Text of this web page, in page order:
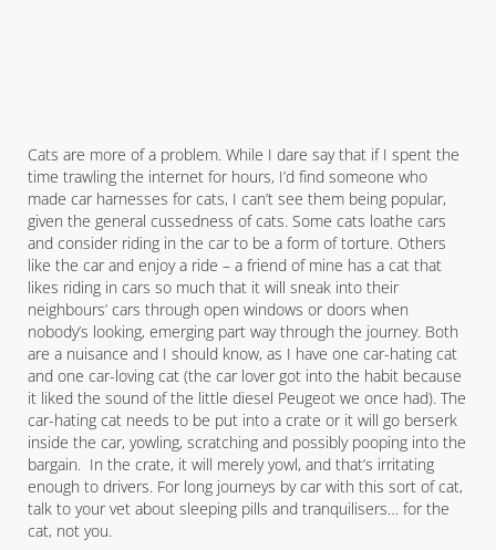
Cats are more of a problem. While I dare say that if I spent the
time trawling the internet for hours, I’d find someone who
made car harnesses for cats, I can’t see them being popular,
given the general cussedness of cats. Some cats loathe cars
and consider riding in the car to be a form of torture. Others
like the car and enjoy a ride – a friend of mine has a cat that
likes riding in cars so much that it will sneak into their
neighbours’ cars through open windows or doors when
nobody’s looking, emerging part way through the journey. Both
are a nuisance and I should know, as I have one car-hating cat
and one car-loving cat (the car lover got into the habit because
it liked the sound of the little diesel Peugeot we once had). The
car-hating cat needs to be put into a crate or it will go berserk
inside the car, yowling, scratching and possibly pooping into the
bargain. In the crate, it will merely yowl, and that’s irritating
enough to drivers. For long journeys by car with this sort of cat,
talk to your vet about sleeping pills and tranquilisers… for the
cat, not you.